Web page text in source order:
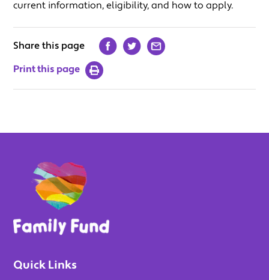
current information, eligibility, and how to apply.
Share this page
Print this page
Quick Links